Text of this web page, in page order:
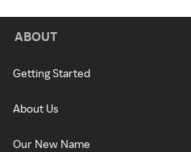
ABOUT
Getting Started
About Us
Our New Name